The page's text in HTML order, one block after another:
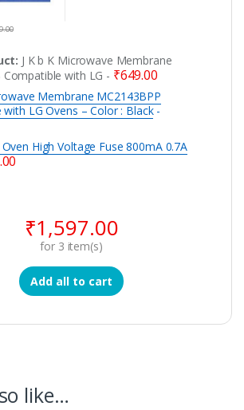
J K b K Microwave Membrane
Compatible with LG - ₹649.00
Membrane MC2143BPP
LG Ovens – Color : Black-
High Voltage Fuse 800mA 0.7A
₹1,597.00
for 3 item(s)
Add all to cart
like…